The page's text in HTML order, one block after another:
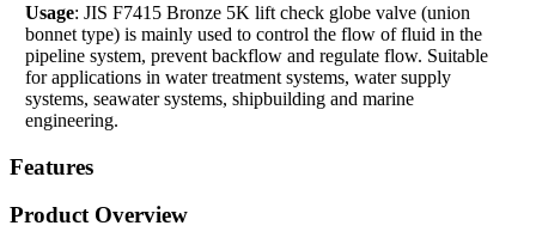
Usage: JIS F7415 Bronze 5K lift check globe valve (union
bonnet type) is mainly used to control the flow of fluid in the
pipeline system, prevent backflow and regulate flow. Suitable
for applications in water treatment systems, water supply
systems, seawater systems, shipbuilding and marine
engineering.
Features
Product Overview